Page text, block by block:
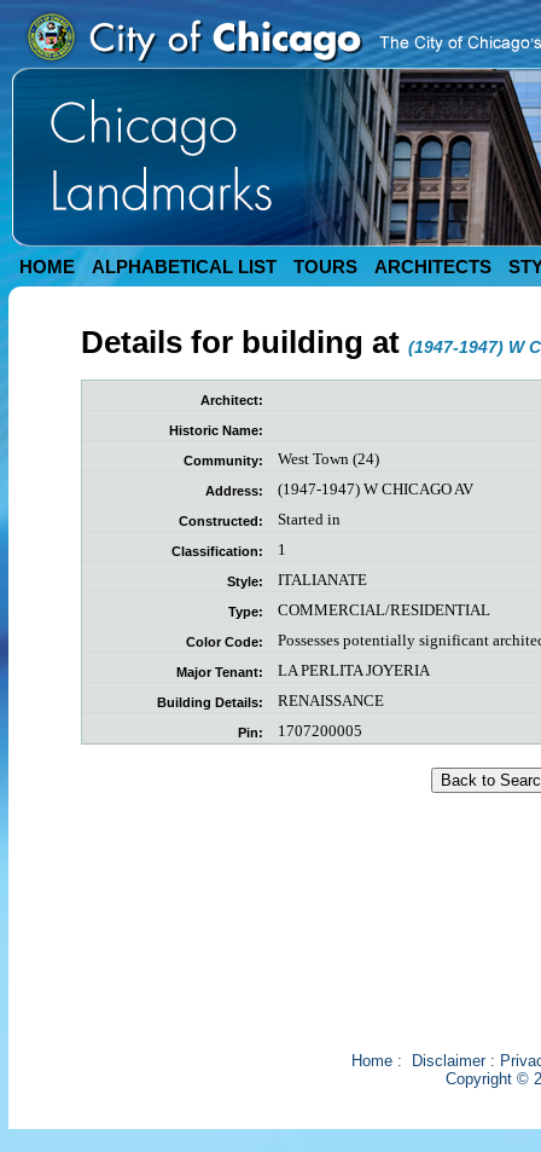
HOME ALPHABETICAL LIST TOURS ARCHITECTS
Details for building at (1947-1947) W
Architect:
Historic Name:
Community: West Town (24)
Address: (1947-1947) W CHICAGO AV
Constructed: Started in
Classification: 1
Style: ITALIANATE
Type: COMMERCIAL/RESIDENTIAL
Color Code: Possesses potentially significant
Major Tenant: LA PERLITA JOYERIA
Building Details: RENAISSANCE
Pin: 1707200005
Home: Disclaimer:
Copyright ©